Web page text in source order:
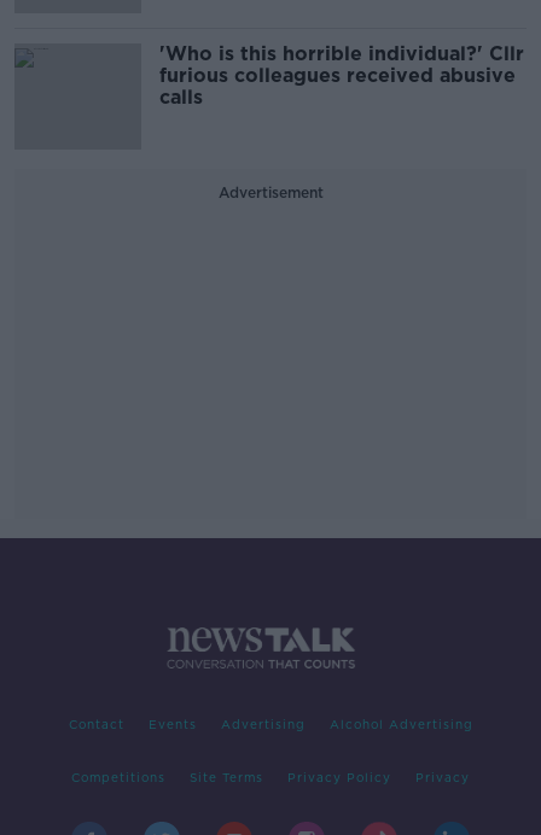
'Who is this horrible individual?' Cllr
furious colleagues received abusive
calls
Advertisement
Contact Events Advertising Alcohol Advertising
Competitions Site Terms Privacy Policy Privacy